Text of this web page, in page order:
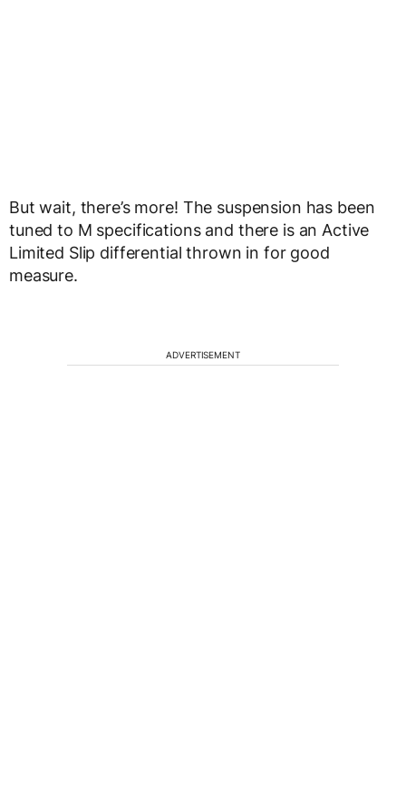
But wait, there’s more! The suspension has been
tuned to M specifications and there is an Active
Limited Slip differential thrown in for good
measure.
ADVERTISEMENT